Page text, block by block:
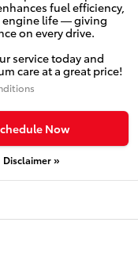
fuel efficiency,
engine life — giving
on every drive.
service today and
care at a great price!
Now
Disclaimer »